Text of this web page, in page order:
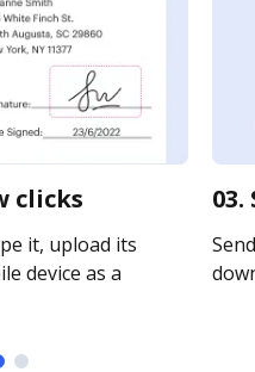
clicks
it, upload its
device as a